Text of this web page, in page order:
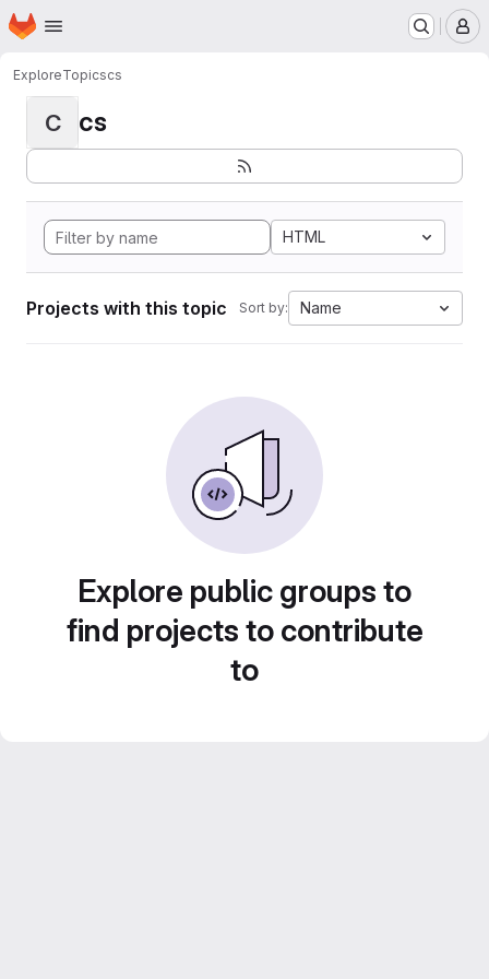
Skip to main content
Homepage
ExploreTopicscs
C cs
HTML
Projects with this topic Sort by: Name
Explore public groups to
find projects to contribute
to